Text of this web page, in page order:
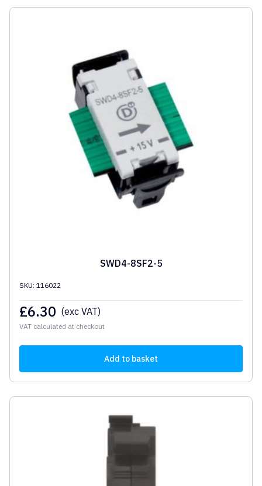
SWD4-8SF2-5
SKU: 116022
£6.30 (exc VAT)
VAT calculated at checkout
Add to basket